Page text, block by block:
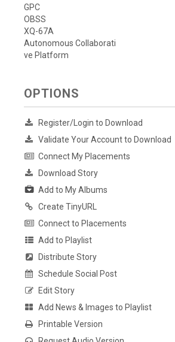
GPC
OBSS
XQ-67A
Autonomous Collaborati
ve Platform
OPTIONS
Register/Login to Download
Validate Your Account to Download
Connect My Placements
Download Story
Add to My Albums
Create TinyURL
Connect to Placements
Add to Playlist
Distribute Story
Schedule Social Post
Edit Story
Add News & Images to Playlist
Printable Version